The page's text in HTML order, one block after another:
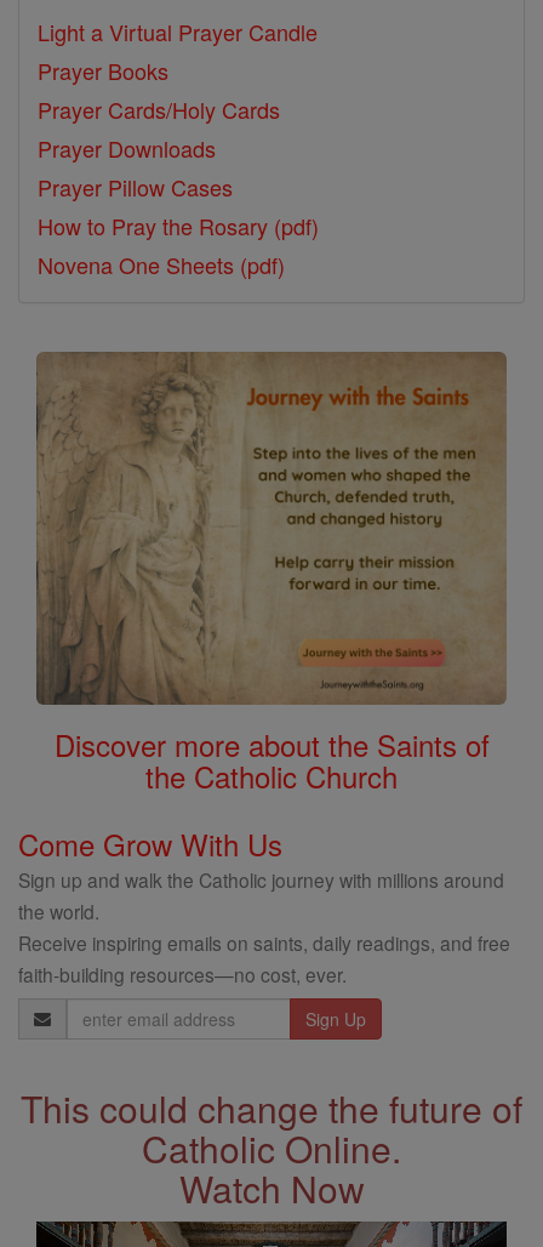
Light a Virtual Prayer Candle
Prayer Books
Prayer Cards/Holy Cards
Prayer Downloads
Prayer Pillow Cases
How to Pray the Rosary (pdf)
Novena One Sheets (pdf)
Discover more about the Saints of
the Catholic Church
Come Grow With Us
Sign up and walk the Catholic journey with millions around
the world.
Receive inspiring emails on saints, daily readings, and free
faith-building resources—no cost, ever.
Email
Address
This could change the future of
Catholic Online.
Watch Now